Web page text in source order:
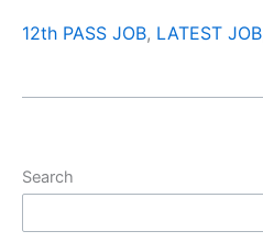
12th PASS JOB, LATEST JOB
Search